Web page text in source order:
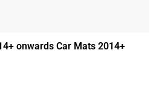
onwards Car Mats 2014+